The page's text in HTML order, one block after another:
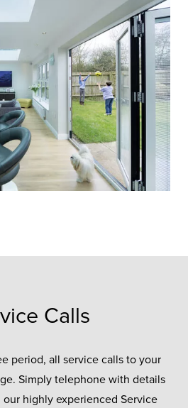
Guarantee
to offer a
20 year
from the date of
It’s all part of the
Calls
period, all service calls to your
Simply telephone with details
highly experienced Service